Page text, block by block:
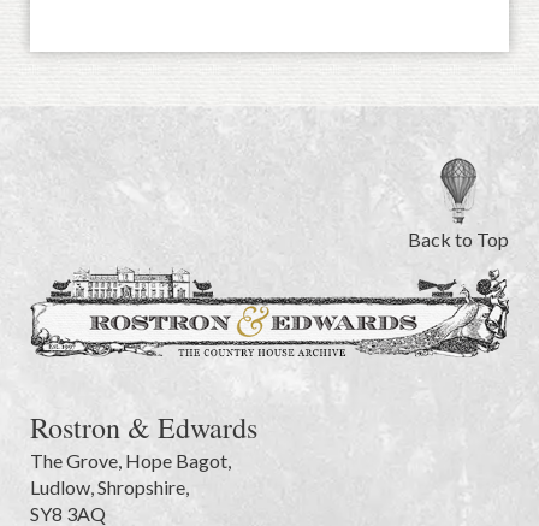
Back to Top
Rostron & Edwards
The Grove Hope Bagot,
Ludlow Shropshire
SY8 3AQ